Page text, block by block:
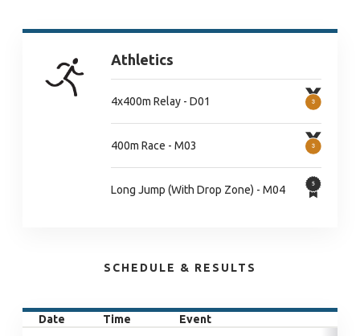
Athletics
4x400m Relay - D01
400m Race - M03
Long Jump (With Drop Zone) - M04
SCHEDULE & RESULTS
Date Time Event